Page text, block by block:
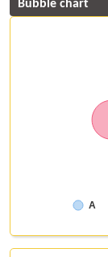
Bubble chart
A